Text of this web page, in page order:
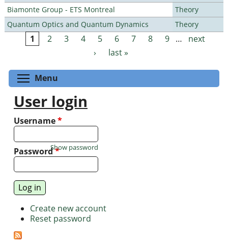
Biamonte Group - ETS Montreal
Theory
Quantum Optics and Quantum Dynamics
Theory
Pages
1 2 3 4 5 6 7 8 9 …
next
›
last »
Menu
User login
Username*
Password*
Show password
Create new account
Reset password